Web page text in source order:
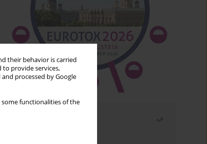
their behavior is carried
to provide services,
processed by Google
functionalities of the